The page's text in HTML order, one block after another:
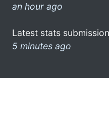
an hour ago
Latest stats
5 minutes ago